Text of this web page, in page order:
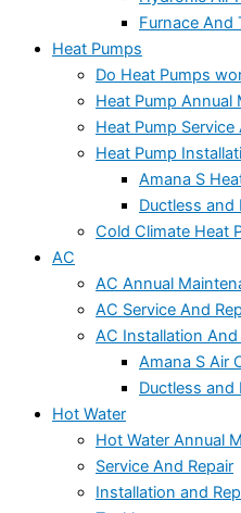
Furnace And
Heat Pumps
Do Heat Pumps
Heat Pump Annual
Heat Pump Service
Heat Pump
Amana S
Ductless and
Cold Climate Heat
AC
AC Annual
AC Service And
AC Installation
Amana S Air
Ductless and
Hot Water
Hot Water Annual
Service And Repair
Installation and